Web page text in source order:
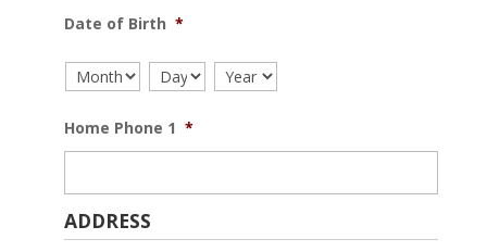
Date of Birth *
Home Phone 1 *
ADDRESS